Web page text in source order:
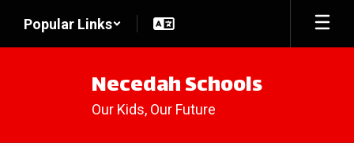
main
Popular Links
Necedah Schools
Our Kids, Our Future